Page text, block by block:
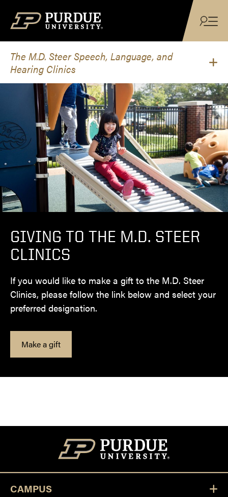
The M.D. Steer Speech, Language, and
Hearing Clinics
GIVING TO THE M.D. STEER
CLINICS
If you would like to make a gift to the M.D. Steer
Clinics, please follow the link below and select your
preferred designation.
Make a gift
CAMPUS